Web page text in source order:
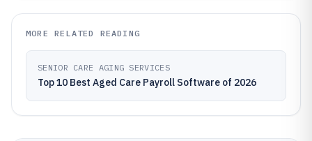
MORE RELATED READING
SENIOR CARE AGING SERVICES
Top 10 Best Aged Care Payroll Software of 2026